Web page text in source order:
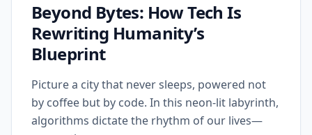
Beyond Bytes: How Tech Is
Rewriting Humanity’s
Blueprint
Picture a city that never sleeps, powered not
by coffee but by code. In this neon‑lit labyrinth,
algorithms dictate the rhythm of our lives—